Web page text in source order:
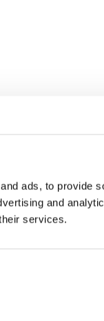
ads, to provide
and
services.